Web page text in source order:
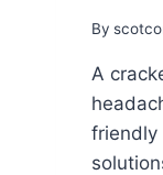
By
A
friendly